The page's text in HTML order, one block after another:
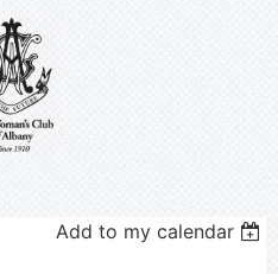
Add to my calendar